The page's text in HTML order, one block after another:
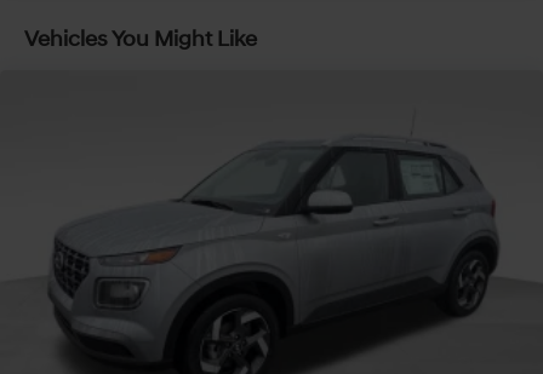
Vehicles You Might Like